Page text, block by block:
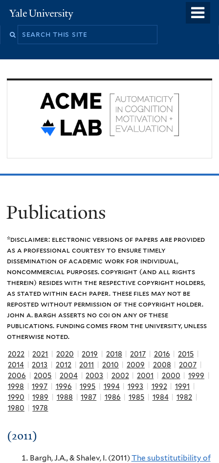
to
Yale
University
Search
Publications
*disclaimer: electronic versions of papers are provided
as a professional courtesy to ensure timely
dissemination of academic work for individual,
noncommercial purposes. copyright (and all rights
therein) resides with the respective copyright holders,
as stated within each paper. these files may not be
reposted without permission of the copyright holder.
john a. bargh asserts no coi on any of these
publications. funding comes from the university, unless
otherwise noted.
2022 2021 2020 2019 2018 2017 2016 2015
2014
2013 2012 2011 2010 2009 2008 2007
2006
2005 2004 2003 2002 2001 2000 1999
1998
1997 1996 1995 1994 1993 1992 1991
1990
1989 1988 1987 1986 1985 1984 1982
1980
1978
(2011)
Bargh, J.A., & Shalev, I. (2011)The substitutibility of